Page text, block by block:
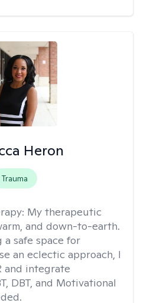
Heron
Trauma
My therapeutic
and down-to-earth.
safe space for
an eclectic approach, I
and integrate
DBT, and Motivational